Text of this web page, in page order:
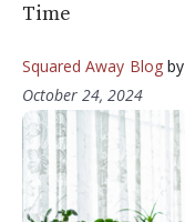
Time
Squared Away Blogby
October 24, 2024